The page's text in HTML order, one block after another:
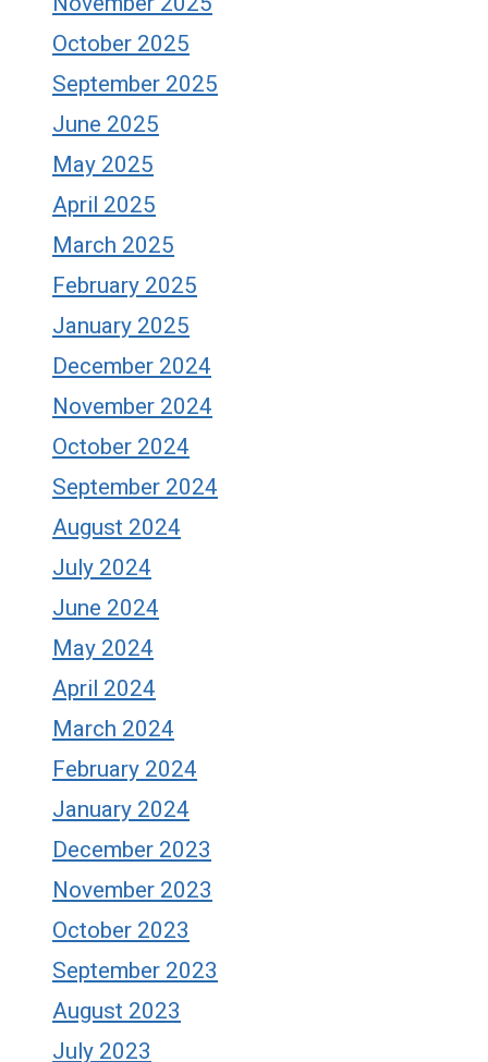
October 2025
September 2025
June 2025
May 2025
April 2025
March 2025
February 2025
January 2025
December 2024
November 2024
October 2024
September 2024
August 2024
July 2024
June 2024
May 2024
April 2024
March 2024
February 2024
January 2024
December 2023
November 2023
October 2023
September 2023
August 2023
July 2023